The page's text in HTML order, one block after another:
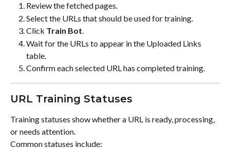
Review the fetched pages.
Select the URLs that should be used for training.
Click Train Bot.
Wait for the URLs to appear in the Uploaded Links
table.
Confirm each selected URL has completed training.
URL Training Statuses
Training statuses show whether a URL is ready, processing,
or needs attention.
Common statuses include: